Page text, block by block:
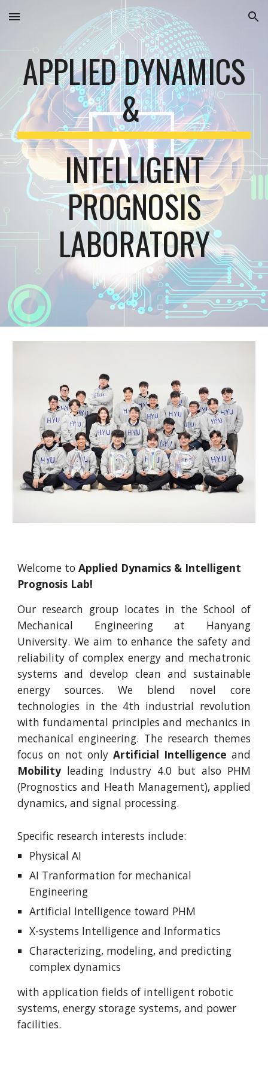
Skip to main content Skip to navigation
APPLIED DYNAMICS
&
INTELLIGENT
PROGNOSIS
LABORATORY
Welcome toApplied Dynamics & Intelligent
Prognosis Lab!
Our research group locates in the School of
Mechanical Engineering at Hanyang
University. We aim to enhance the safety and
reliability of complex energy and mechatronic
systems and develop clean and sustainable
energy sources. We blend novel core
technologies in the 4th industrial revolution
with fundamental principles and mechanics in
mechanical engineering. The research themes
focus on not only Artificial Intelligence and
Mobility leading Industry 4.0 but also PHM
(Prognostics and Heath Management), applied
dynamics, and signal processing.
Specific research interests include:
Physical AI
AI Tranformation for mechanical
Engineering
Artificial Intelligence toward PHM
X-systems Intelligence and Informatics
Characterizing, modeling, and predicting
complex dynamics
with application fields of intelligent robotic
systems,energy storage systems, and power
facilities.